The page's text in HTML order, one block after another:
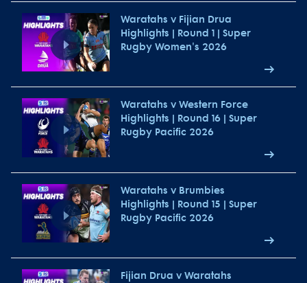
Waratahs v Fijian Drua
Highlights | Round 1 | Super
Rugby Women's 2026
Waratahs v Western Force
Highlights | Round 16 | Super
Rugby Pacific 2026
Waratahs v Brumbies
Highlights | Round 15 | Super
Rugby Pacific 2026
Fijian Drua v Waratahs